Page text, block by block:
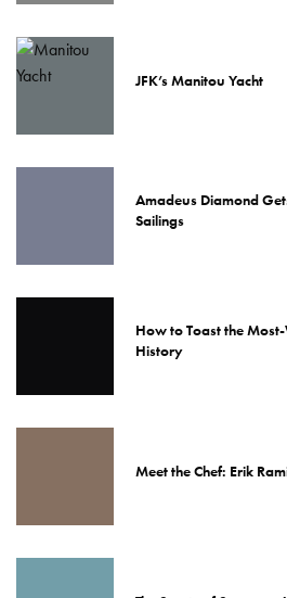
JFK’s Manitou Yacht
Amadeus Diamond
Sailings
How to Toast the
History
Meet the Chef: Erik